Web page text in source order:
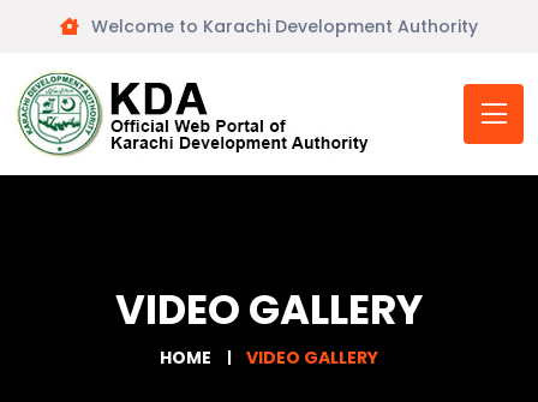
Welcome to Karachi Development Authority
VIDEO GALLERY
HOME VIDEO GALLERY